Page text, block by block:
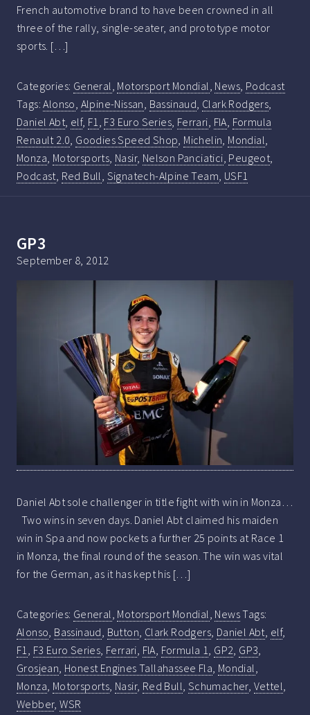
French automotive brand to have been crowned in all
three of the rally, single-seater, and prototype motor
sports. […]
Categories: General, Motorsport Mondial, News, Podcast
Tags:Alonso, Alpine-Nissan, Bassinaud, Clark Rodgers,
Daniel Abt, elf, F1, F3 Euro Series, Ferrari, FIA, Formula
Renault 2.0, Goodies Speed Shop, Michelin, Mondial,
Monza, Motorsports, Nasir, Nelson Panciatici, Peugeot,
Podcast, Red Bull, Signatech-Alpine Team, USF1
GP3
September 8, 2012
Daniel Abt sole challenger in title fight with win in Monza…
Two wins in seven days. Daniel Abt claimed his maiden
win in Spa and now pockets a further 25 points at Race 1
in Monza, the final round of the season. The win was vital
for the German, as it has kept his […]
Categories: General, Motorsport Mondial, NewsTags:
Alonso, Bassinaud, Button, Clark Rodgers, Daniel Abt, elf,
F1, F3 Euro Series, Ferrari, FIA, Formula 1, GP2, GP3,
Grosjean, Honest Engines Tallahassee Fla, Mondial,
Monza, Motorsports, Nasir, Red Bull, Schumacher, Vettel,
Webber,WSR